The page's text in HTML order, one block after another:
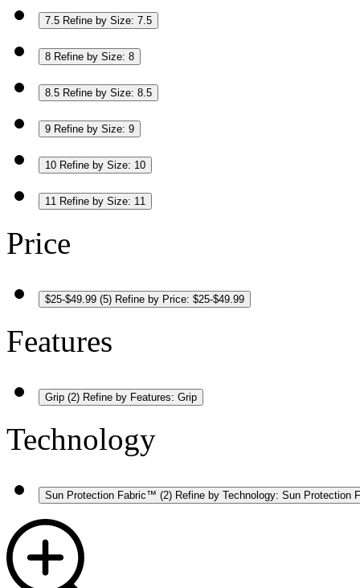
7.5 Refine by Size: 7.5
8 Refine by Size: 8
8.5 Refine by Size: 8.5
9 Refine by Size: 9
10 Refine by Size: 10
11 Refine by Size: 11
Price
$25-$49.99 (5) Refine by Price: $25-$49.99
Features
Grip (2) Refine by Features: Grip
Technology
Sun Protection Fabric™ (2) Refine by Technology: Sun Protection